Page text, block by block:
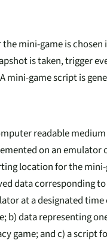
mini-game is
is taken, trigger
mini-game script is
readable
on an
location for the
data corresponding
at a designated
b) data representing
game; and c) a script